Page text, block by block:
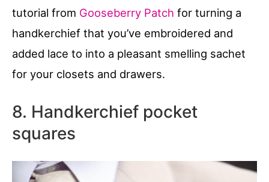
tutorial from Gooseberry Patch for turning a
handkerchief that you’ve embroidered and
added lace to into a pleasant smelling sachet
for your closets and drawers.
8. Handkerchief pocket
squares